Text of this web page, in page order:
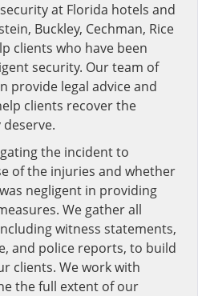
at Florida hotels and
Buckley, Cechman, Rice
clients who have been
security. Our team of
provide legal advice and
clients recover the
the incident to
of the injuries and whether
negligent in providing
We gather all
witness statements,
and police reports, to build
clients. We work with
the full extent of our